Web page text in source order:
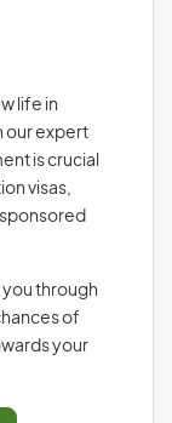
life in
our expert
is crucial
visas,
through
of
your